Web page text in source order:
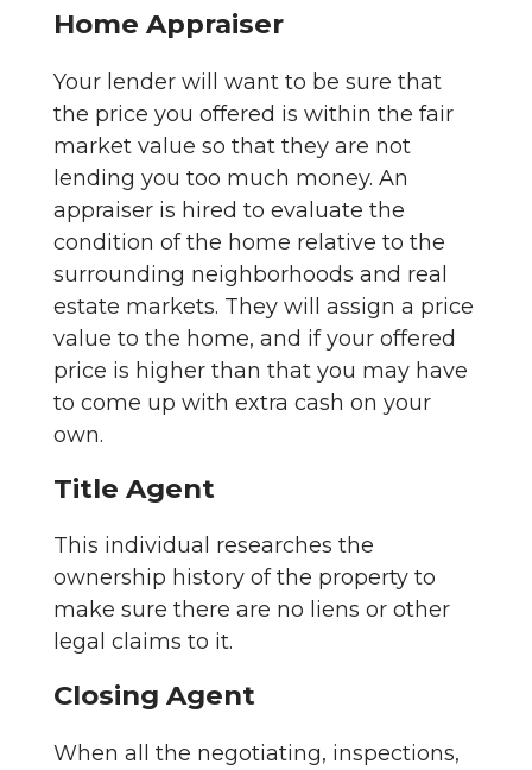
Home Appraiser
Your lender will want to be sure that
the price you offered is within the fair
market value so that they are not
lending you too much money. An
appraiser is hired to evaluate the
condition of the home relative to the
surrounding neighborhoods and real
estate markets. They will assign a price
value to the home, and if your offered
price is higher than that you may have
to come up with extra cash on your
own.
Title Agent
This individual researches the
ownership history of the property to
make sure there are no liens or other
legal claims to it.
Closing Agent
When all the negotiating, inspections,